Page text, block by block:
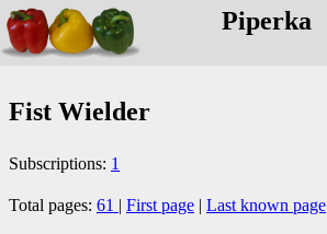
Piperka
Fist Wielder
Subscriptions: 1
Total pages: 61 | First page | Last known page